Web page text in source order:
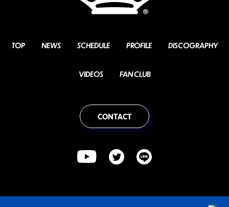
TOP NEWS SCHEDULE PROFILE DISCOGRAPHY
VIDEOS FAN CLUB
CONTACT